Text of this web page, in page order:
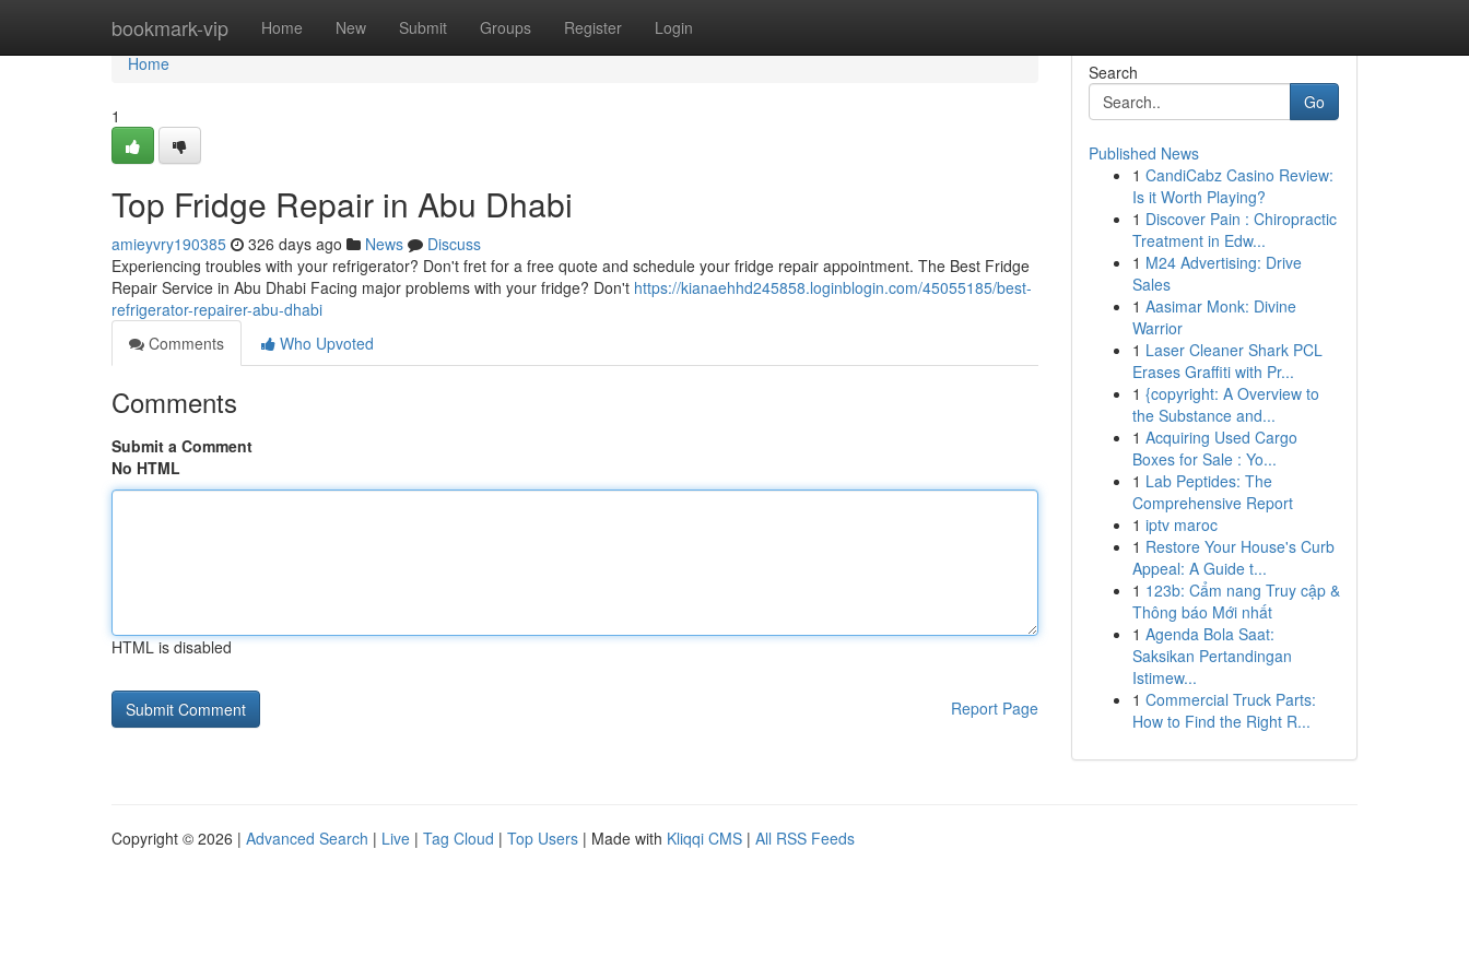
bookmark-vip Home New Submit Groups Register Login
Home
Home
1
Top Fridge Repair in Abu Dhabi
amieyvry190385 326 days ago News
Discuss
Experiencing troubles with your refrigerator? Don't fret for a free quote and schedule your fridge repair appointment. The Best Fridge
Repair Service in Abu Dhabi Facing major problems with your fridge? Don't https://kianaehhd245858.loginblogin.com/45055185/best-
refrigerator-repairer-abu-dhabi
Comments
Who Upvoted
Comments
Submit a Comment
No HTML
HTML is disabled
Report Page
Search
Go
Published News
1 CandiCabz Casino Review:
Is it Worth Playing?
1 Discover Pain : Chiropractic
Treatment in Edw...
1 M24 Advertising: Drive
Sales
1 Aasimar Monk: Divine
Warrior
1 Laser Cleaner Shark PCL
Erases Graffiti with Pr...
1 {copyright: A Overview to
the Substance and...
1 Acquiring Used Cargo
Boxes for Sale : Yo...
1 Lab Peptides: The
Comprehensive Report
1 iptv maroc
1 Restore Your House's Curb
Appeal: A Guide t...
1 123b: Cẩm nang Truy cập &
Thông báo Mới nhất
1 Agenda Bola Saat:
Saksikan Pertandingan
Istimew...
1 Commercial Truck Parts:
How to Find the Right R...
Copyright © 2026 | Advanced Search | Live | Tag Cloud | Top Users | Made with Kliqqi CMS | All RSS Feeds